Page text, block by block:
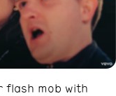
flash mob with